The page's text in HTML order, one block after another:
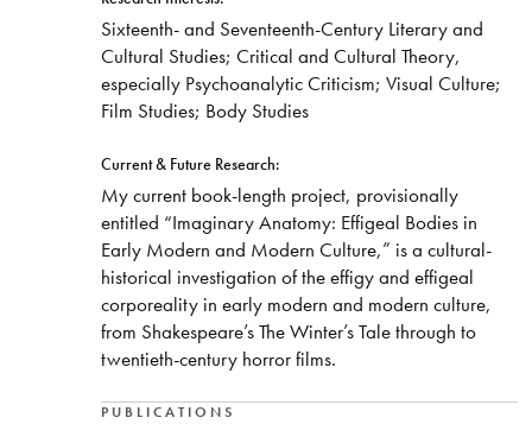
​Sixteenth- and Seventeenth-Century Literary and
Cultural Studies; Critical and Cultural Theory,
especially Psychoanalytic Criticism; Visual Culture;
Film Studies; Body Studies
Current & Future Research:
​My current book-length project, provisionally
entitled “Imaginary Anatomy: Effigeal Bodies in
Early Modern and Modern Culture,” is a cultural-
historical investigation of the effigy and effigeal
corporeality in early modern and modern culture,
from Shakespeare’s The Winter’s Tale through to
twentieth-century horror films.
PUBLICATIONS